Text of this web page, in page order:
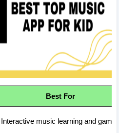
Best For
Interactive music learning and